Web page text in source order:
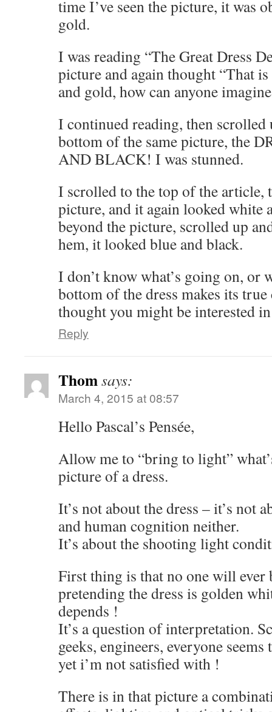
time I’ve seen the picture, it was
gold.
I was reading “The Great Dress
picture and again thought “That
and gold, how can anyone
I continued reading, then
bottom of the same picture, the
AND BLACK! I was stunned.
I scrolled to the top of the article,
picture, and it again looked white
beyond the picture, scrolled up
hem, it looked blue and black.
I don’t know what’s going on, or
bottom of the dress makes its
thought you might be interested
Reply
Thomsays:
March 4, 2015 at 08:57
Hello Pascal’s Pensée,
Allow me to “bring to light”
picture of a dress.
It’s not about the dress – it’s not
and human cognition neither.
It’s about the shooting light
First thing is that no one will
pretending the dress is golden
depends !
It’s a question of interpretation.
geeks, engineers, everyone
yet i’m not satisfied with !
There is in that picture a